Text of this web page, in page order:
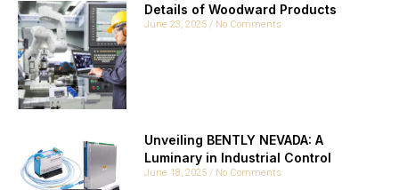
Details of Woodward Products
June 23, 2025 No Comments
Unveiling BENTLY NEVADA: A
Luminary in Industrial Control
June 18, 2025 No Comments